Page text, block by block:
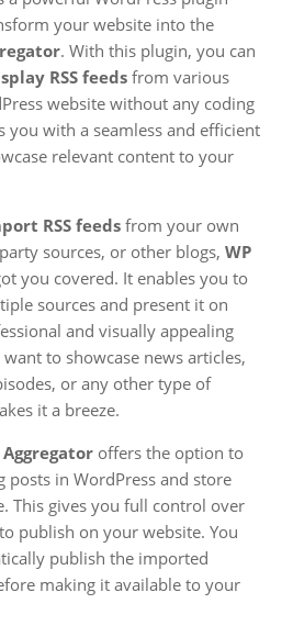
your website into the
. With this plugin, you can
RSS feeds from various
website without any coding
you with a seamless and efficient
relevant content to your
RSS feeds from your own
sources, or other blogs, WP
you covered. It enables you to
sources and present it on
and visually appealing
to showcase news articles,
or any other type of
it a breeze.
Aggregator offers the option to
posts in WordPress and store
This gives you full control over
publish on your website. You
publish the imported
making it available to your